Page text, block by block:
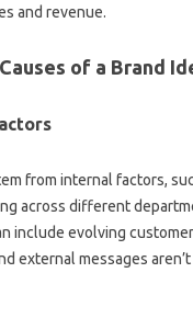
and‌ revenue.
of a Brand
from‍ internal‍ factors,
across different
include evolving‍
external‌ messages‌